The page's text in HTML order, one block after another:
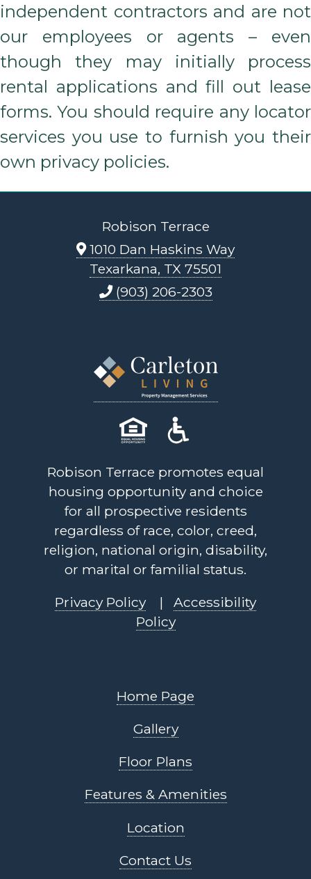
independent contractors and are not
our employees or agents – even
though they may initially process
rental applications and fill out lease
forms. You should require any locator
services you use to furnish you their
own privacy policies.
Robison Terrace
1010 Dan Haskins Way
Texarkana, TX 75501
(903) 206-2303
Robison Terrace promotes equal
housing opportunity and choice
for all prospective residents
regardless of race, color, creed,
religion, national origin, disability,
or marital or familial status.
Privacy Policy| Accessibility
Policy
Home Page
Gallery
Floor Plans
Features & Amenities
Location
Contact Us